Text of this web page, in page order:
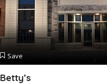
Save
Betty’s